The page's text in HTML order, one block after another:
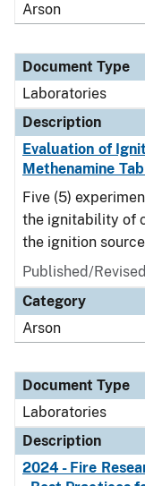
Arson
Document Type
Laboratories
Description
Evaluation of
Methenamine
Five (5)
the ignitability of
the ignition
Published/
Category
Arson
Document Type
Laboratories
Description
2024 - Fire